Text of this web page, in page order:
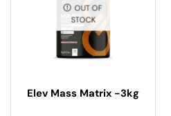
OUT OF
STOCK
Elev Mass Matrix -3kg